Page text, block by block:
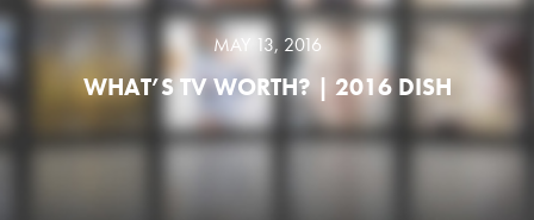
MAY 13, 2016
WHAT’S TV WORTH? | 2016 DISH